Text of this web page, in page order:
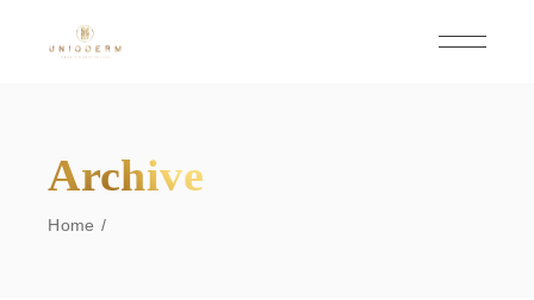
content
Archive
Home